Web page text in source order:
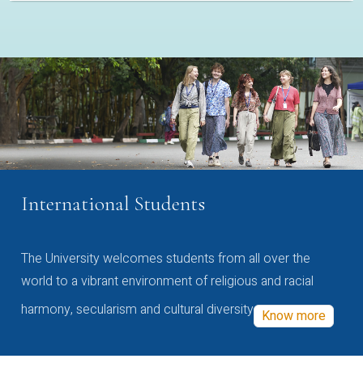
International Students
The University welcomes students from all over the
world to a vibrant environment of religious and racial
harmony, secularism and cultural diversity Know more